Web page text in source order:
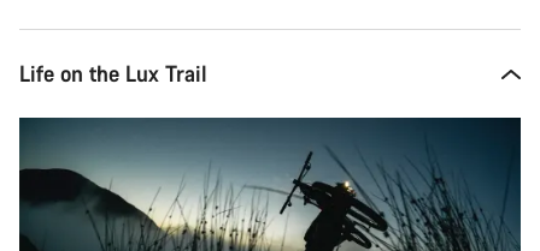
Life on the Lux Trail